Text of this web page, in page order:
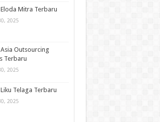
Eloda Mitra Terbaru
2025
Outsourcing
Terbaru
2025
Telaga Terbaru
2025